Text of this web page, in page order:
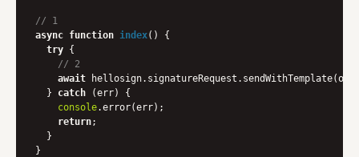
// 1
async function index( ) {
try {
// 2
await
  }
catch (err) {
console.error(err);
return;
  }
}